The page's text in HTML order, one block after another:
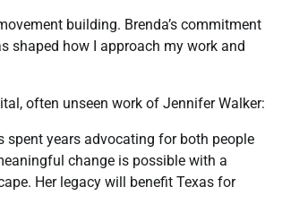
building. Brenda’s commitment
shaped how I approach my work and
often unseen work of Jennifer Walker:
spent years advocating for both people
change is possible with a
Her legacy will benefit Texas for